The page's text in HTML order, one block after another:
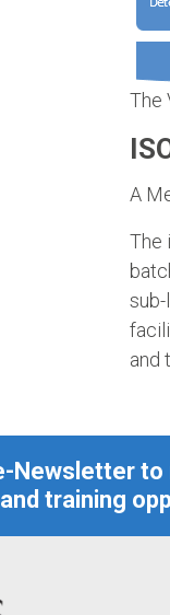
The
A
The
and
Newsletter
training